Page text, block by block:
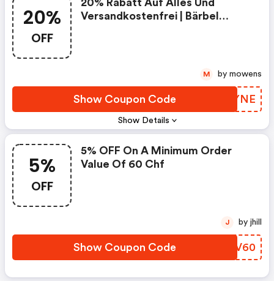
20%
OFF
Show Details
20% Rabatt Auf Alles Und
Versandkostenfrei | Bärbel
Show Coupon Code VAQYNE
M by mowens
5%
OFF
5% OFF On A Minimum Order
Value Of 60 Chf
Show Coupon Code MJLV60
J by jhill